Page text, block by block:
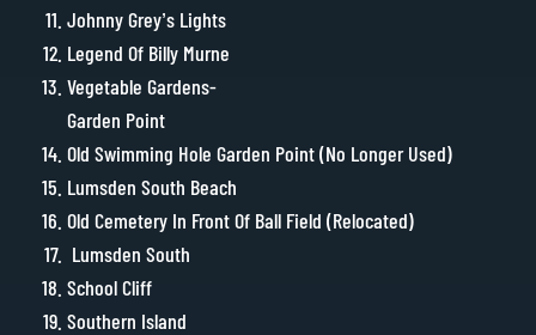
Johnny Grey’s Lights
Legend Of Billy Murne
Vegetable Gardens-
Garden Point
Old Swimming Hole Garden Point (No Longer Used)
Lumsden South Beach
Old Cemetery In Front Of Ball Field (Relocated)
Lumsden South
School Cliff
Southern Island